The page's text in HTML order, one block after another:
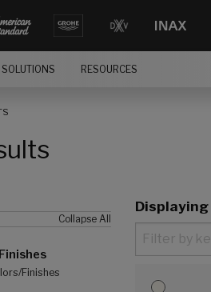
SOLUTIONS RESOURCES
Collapse All
Finishes
Displaying